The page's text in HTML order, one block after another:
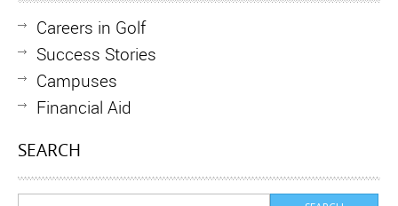
Careers in Golf
Success Stories
Campuses
Financial Aid
SEARCH